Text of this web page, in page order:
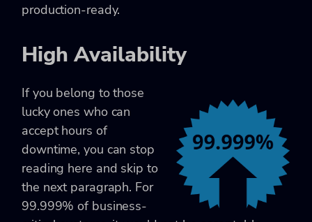
production-ready.
High Availability
If you belong to those
lucky ones who can
accept hours of
downtime, you can stop
reading here and skip to
the next paragraph. For
99.999% of business-